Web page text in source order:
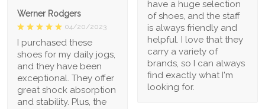
Werner Rodgers
04/20/2023
I purchased these
shoes for my daily jogs,
and they have been
exceptional. They offer
great shock absorption
and stability. Plus, the
have a huge selection
of shoes, and the staff
is always friendly and
helpful. I love that they
carry a variety of
brands, so I can always
find exactly what I'm
looking for.